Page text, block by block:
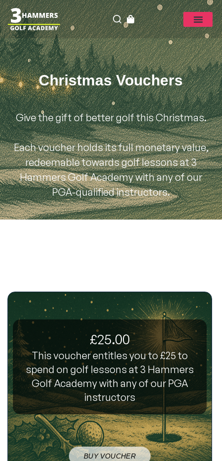
Christmas Vouchers
Give the gift of better golf this Christmas.
Each voucher holds its full monetary value,
redeemable towards golf lessons at 3
Hammers Golf Academy with any of our
PGA-qualified instructors.
£25.00
This voucher entitles you to £25 to
spend on golf lessons at 3 Hammers
Golf Academy with any of our PGA
instructors
BUY VOUCHER